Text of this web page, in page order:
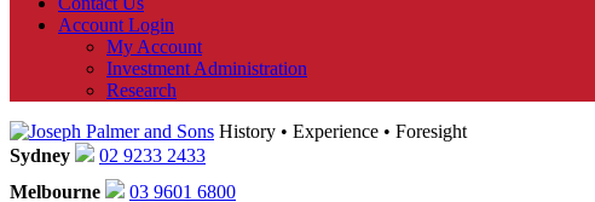
Account Login
My Account
Investment Administration
Research
History • Experience • Foresight
Sydney
02 9233 2433
Melbourne
03 9601 6800